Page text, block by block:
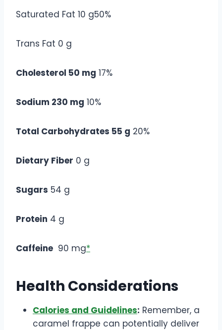
Saturated Fat 10 g50%
Trans Fat 0 g
Cholesterol 50 mg 17%
Sodium 230 mg 10%
Total Carbohydrates 55 g 20%
Dietary Fiber 0 g
Sugars 54 g
Protein 4 g
Caffeine 90 mg*
Health Considerations
Calories and Guidelines: Remember, a
caramel frappe can potentially deliver